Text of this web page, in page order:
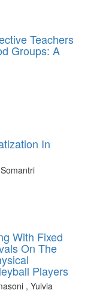
Teachers
Groups: A
In
With Fixed
On The
Players
, Yulvia